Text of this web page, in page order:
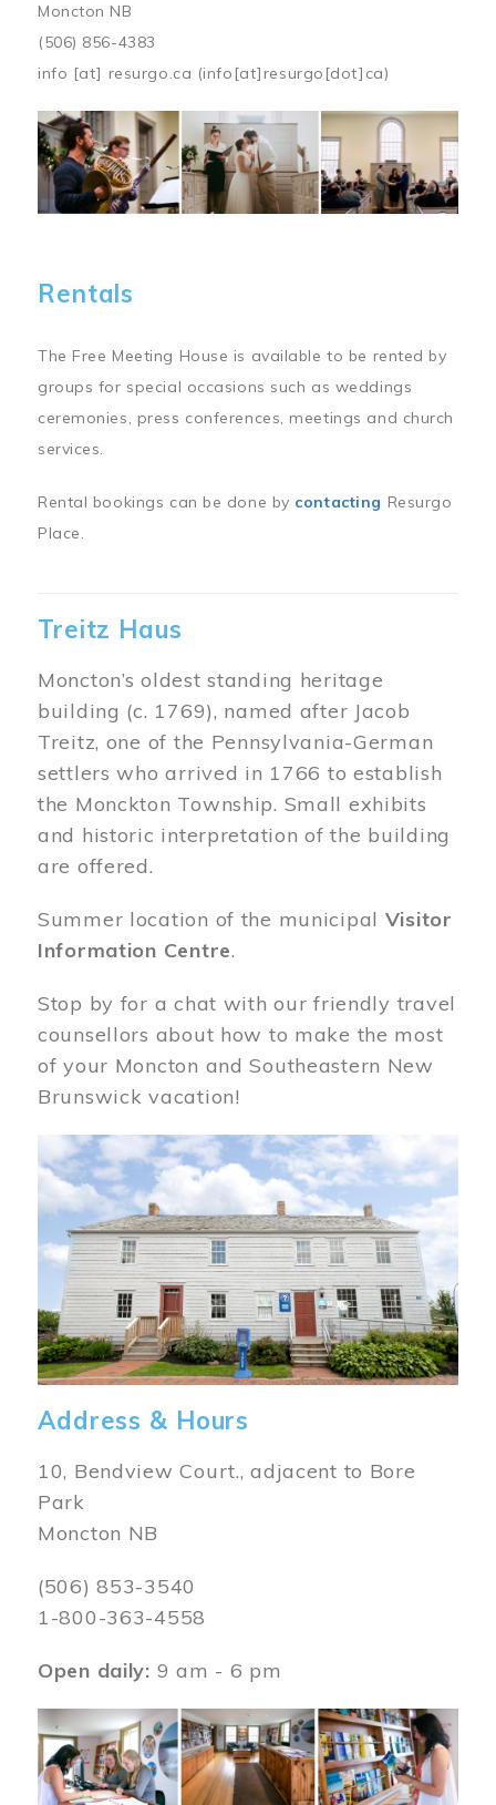
Moncton NB
(506) 856-4383
info [at] resurgo.ca (info[at]resurgo[dot]ca)
Image
Rentals
The Free Meeting House is available to be rented by
groups for special occasions such as weddings
ceremonies, press conferences, meetings and church
services.
Rental bookings can be done by contacting Resurgo
Place.
Treitz Haus
Moncton’s oldest standing heritage
building (c. 1769), named after Jacob
Treitz, one of the Pennsylvania-German
settlers who arrived in 1766 to establish
the Monckton Township. Small exhibits
and historic interpretation of the building
are offered.
Summer location of the municipal Visitor
Information Centre.
Stop by for a chat with our friendly travel
counsellors about how to make the most
of your Moncton and Southeastern New
Brunswick vacation!
Image
Address & Hours
10, Bendview Court., adjacent to Bore
Park
Moncton NB
(506) 853-3540
1-800-363-4558
Open daily: 9 am - 6 pm
Image